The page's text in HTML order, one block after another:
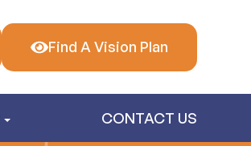
Find A Vision Plan
CONTACT US